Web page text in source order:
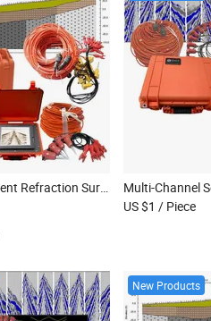
Seismic Equipment Refraction Survey Equipment Seismograph Masw Survey Seismic Refraction Instrument
US $1 / Piece
New Products